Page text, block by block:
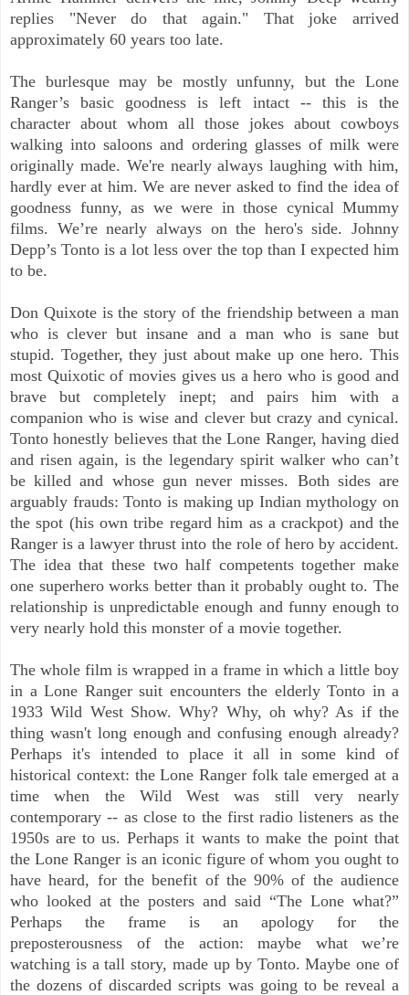
replies "Never do that again." That joke arrived
approximately 60 years too late.
The burlesque may be mostly unfunny, but the Lone
Ranger’s basic goodness is left intact -- this is the
character about whom all those jokes about cowboys
walking into saloons and ordering glasses of milk were
originally made. We're nearly always laughing with him,
hardly ever at him. We are never asked to find the idea of
goodness funny, as we were in those cynical Mummy
films. We’re nearly always on the hero's side. Johnny
Depp’s Tonto is a lot less over the top than I expected him
to be.
Don Quixote is the story of the friendship between a man
who is clever but insane and a man who is sane but
stupid. Together, they just about make up one hero. This
most Quixotic of movies gives us a hero who is good and
brave but completely inept; and pairs him with a
companion who is wise and clever but crazy and cynical.
Tonto honestly believes that the Lone Ranger, having died
and risen again, is the legendary spirit walker who can’t
be killed and whose gun never misses. Both sides are
arguably frauds: Tonto is making up Indian mythology on
the spot (his own tribe regard him as a crackpot) and the
Ranger is a lawyer thrust into the role of hero by accident.
The idea that these two half competents together make
one superhero works better than it probably ought to. The
relationship is unpredictable enough and funny enough to
very nearly hold this monster of a movie together.
The whole film is wrapped in a frame in which a little boy
in a Lone Ranger suit encounters the elderly Tonto in a
1933 Wild West Show. Why? Why, oh why? As if the
thing wasn't long enough and confusing enough already?
Perhaps it's intended to place it all in some kind of
historical context: the Lone Ranger folk tale emerged at a
time when the Wild West was still very nearly
contemporary -- as close to the first radio listeners as the
1950s are to us. Perhaps it wants to make the point that
the Lone Ranger is an iconic figure of whom you ought to
have heard, for the benefit of the 90% of the audience
who looked at the posters and said “The Lone what?”
Perhaps the frame is an apology for the
preposterousness of the action: maybe what we’re
watching is a tall story, made up by Tonto. Maybe one of
the dozens of discarded scripts was going to be reveal a